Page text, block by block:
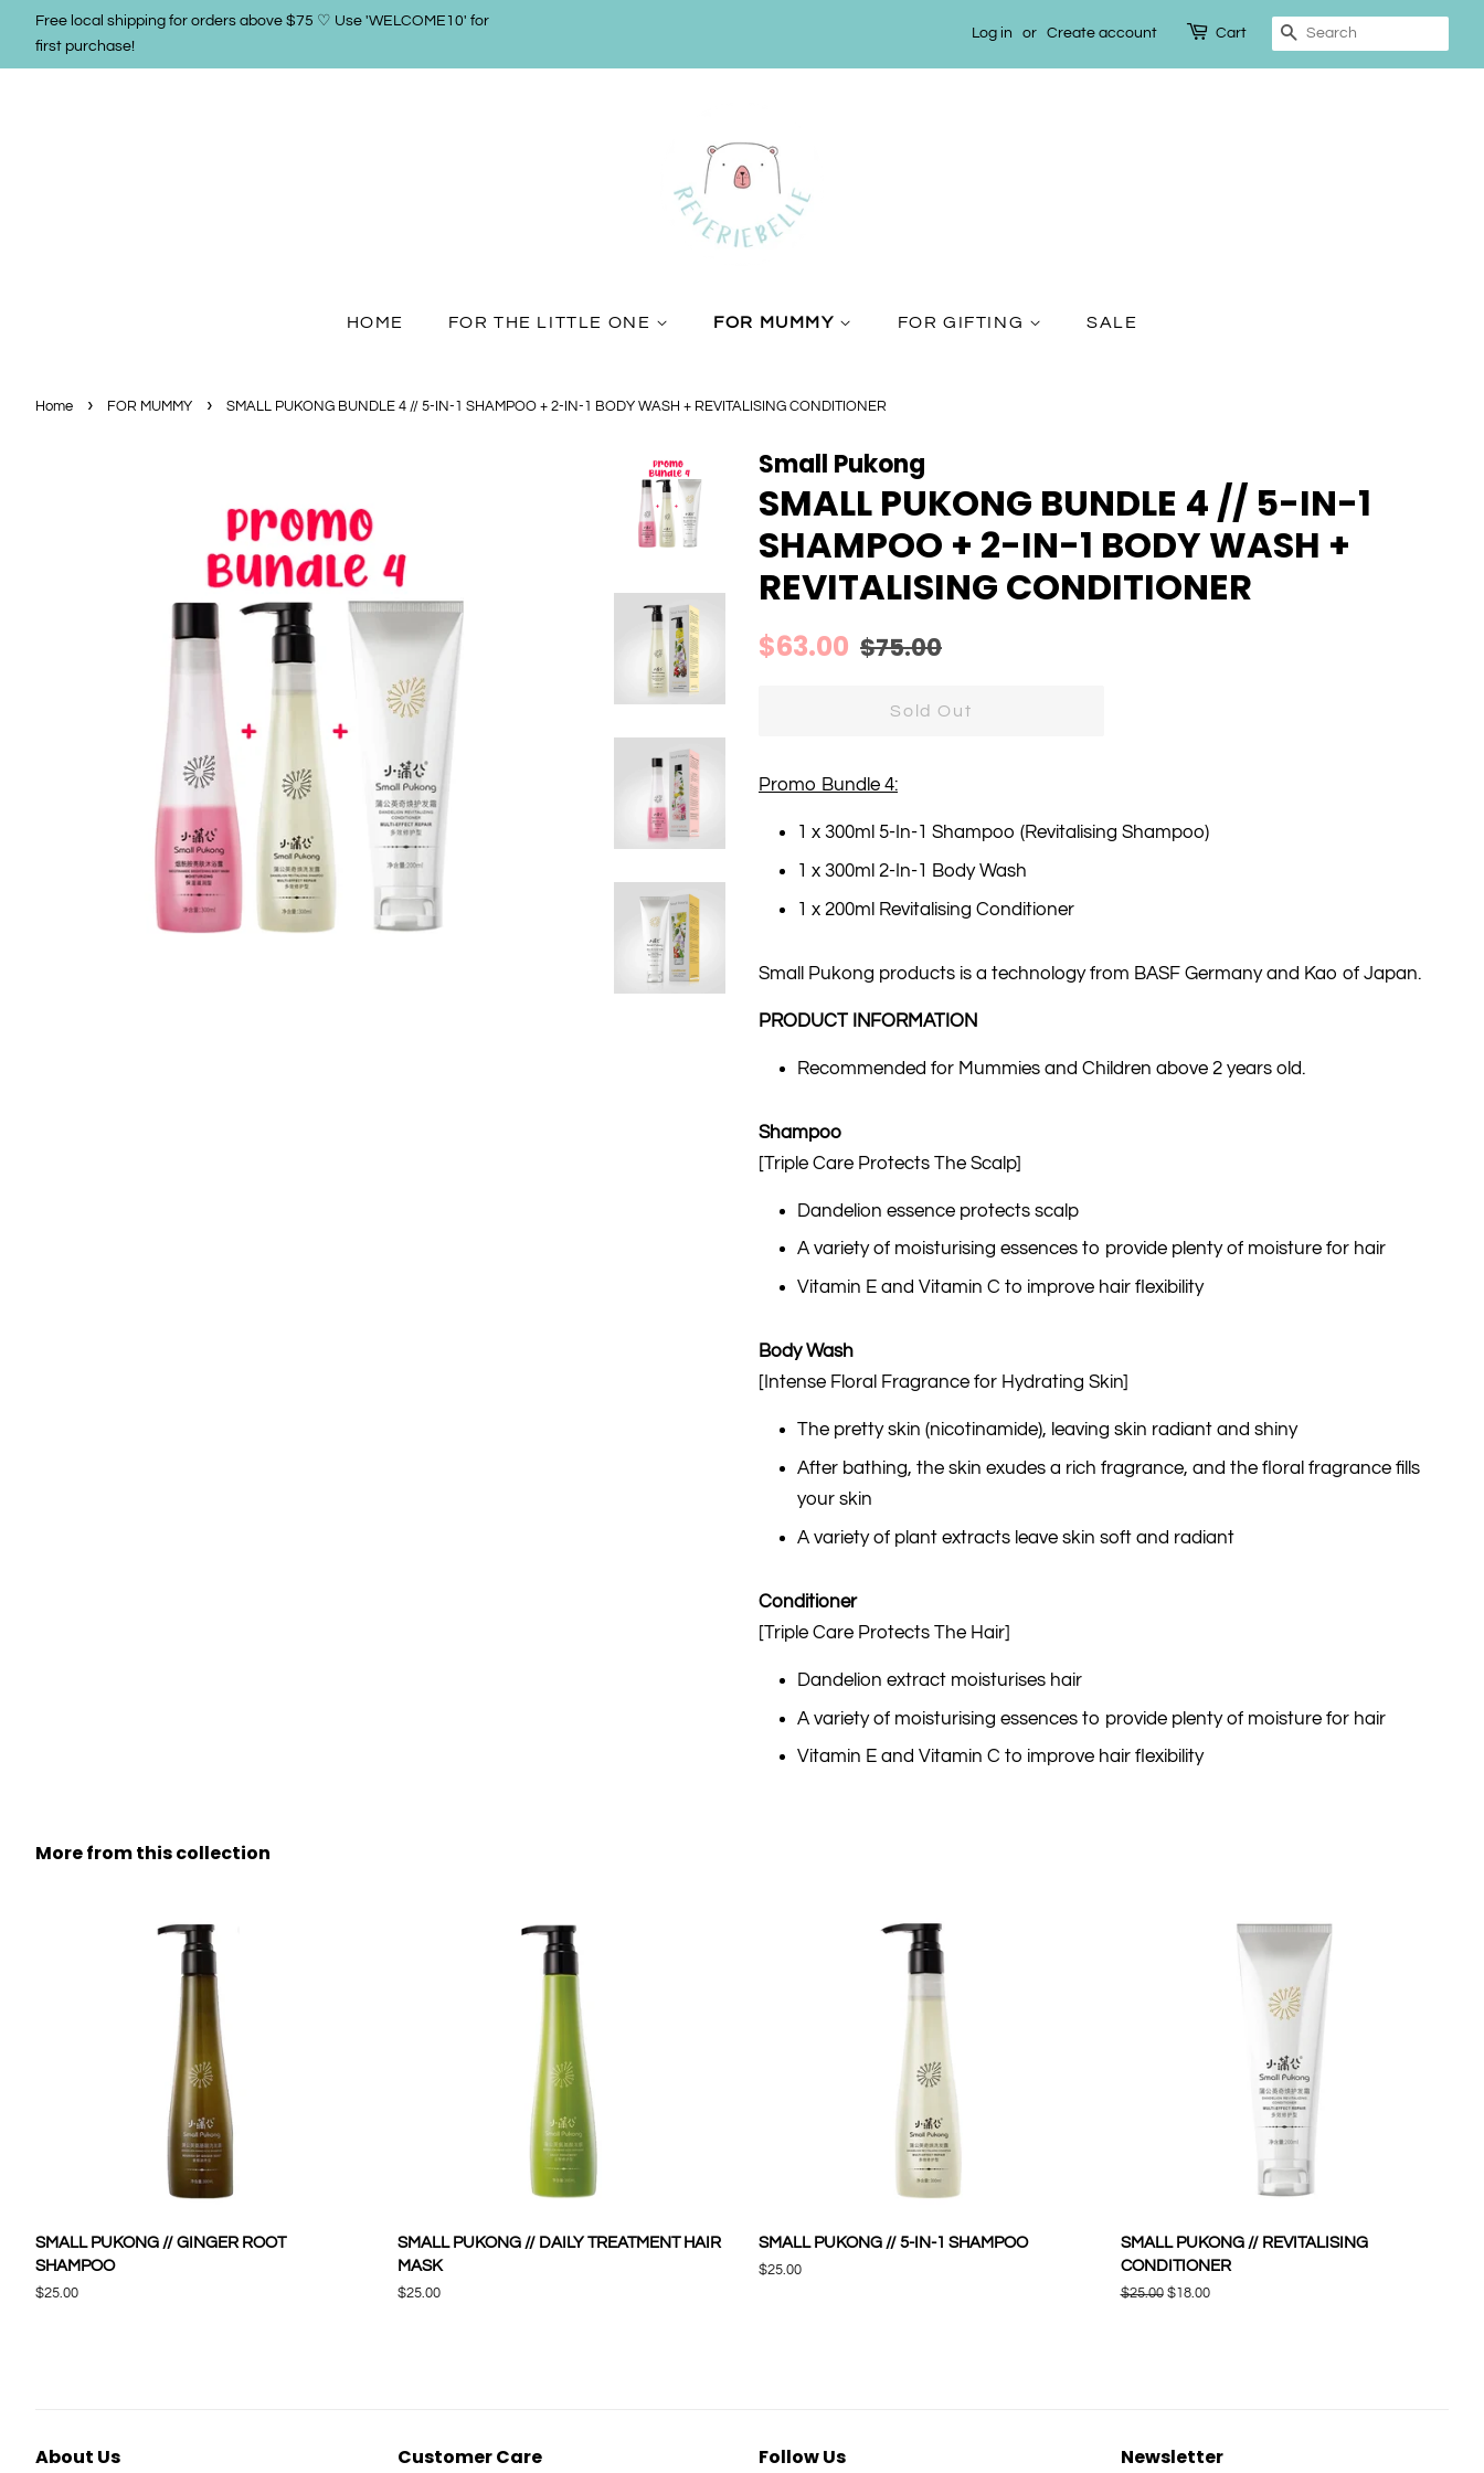
Free local shipping for orders above $75 ♡ Use 'WELCOME10' for
first purchase!
Log in or Create account Cart Search
HOME FOR THE LITTLE ONE FOR MUMMY FOR GIFTING SALE
Home › FOR MUMMY › SMALL PUKONG BUNDLE 4 // 5-IN-1 SHAMPOO + 2-IN-1 BODY WASH + REVITALISING CONDITIONER
Small Pukong
SMALL PUKONG BUNDLE 4 // 5-IN-1
SHAMPOO + 2-IN-1 BODY WASH +
REVITALISING CONDITIONER
Regular
$63.00 Sale
$75.00
Sold Out
Promo Bundle 4:
1 x 300ml 5-In-1 Shampoo (Revitalising Shampoo)
1 x 300ml 2-In-1 Body Wash
1 x 200ml Revitalising Conditioner
Small Pukong products is a technology from BASF Germany and Kao of Japan.
PRODUCT INFORMATION
Recommended for Mummies and Children above 2 years old.
Shampoo
[Triple Care Protects The Scalp]
Dandelion essence protects scalp
A variety of moisturising essences to provide plenty of moisture for hair
Vitamin E and Vitamin C to improve hair flexibility
Body Wash
[Intense Floral Fragrance for Hydrating Skin]
The pretty skin (nicotinamide), leaving skin radiant and shiny
After bathing, the skin exudes a rich fragrance, and the floral fragrance fills
your skin
A variety of plant extracts leave skin soft and radiant
Conditioner
[Triple Care Protects The Hair]
Dandelion extract moisturises hair
A variety of moisturising essences to provide plenty of moisture for hair
Vitamin E and Vitamin C to improve hair flexibility
More from this collection
SMALL PUKONG // GINGER ROOT
SHAMPOO
Regular
$25.00
SMALL PUKONG // DAILY TREATMENT HAIR
MASK
Regular
$25.00
SMALL PUKONG // 5-IN-1 SHAMPOO
Regular
$25.00
SMALL PUKONG // REVITALISING
CONDITIONER
Regular
$25.00 Sale
$18.00
About Us Customer Care Follow Us Newsletter